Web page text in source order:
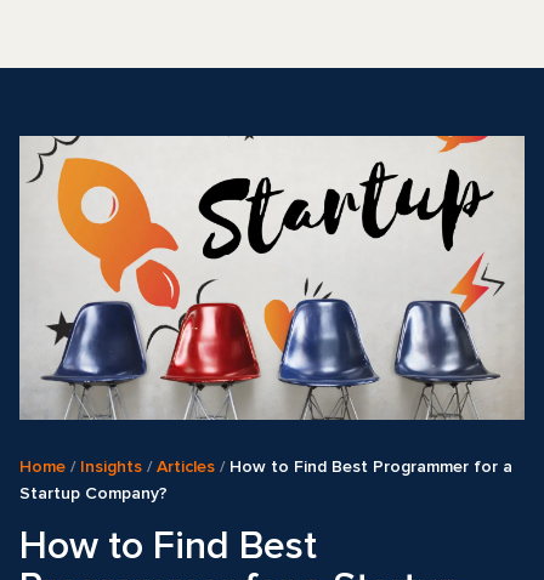
Home / Insights /Articles / How to Find Best Programmer for a
Startup Company?
How to Find Best